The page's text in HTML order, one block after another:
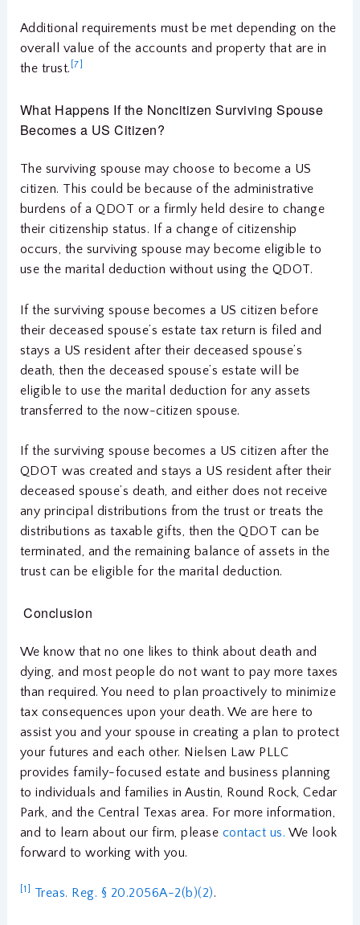
Additional requirements must be met depending on the
overall value of the accounts and property that are in
the trust. [7]
What Happens If the Noncitizen Surviving Spouse
Becomes a US Citizen?
The surviving spouse may choose to become a US
citizen. This could be because of the administrative
burdens of a QDOT or a firmly held desire to change
their citizenship status. If a change of citizenship
occurs, the surviving spouse may become eligible to
use the marital deduction without using the QDOT.
If the surviving spouse becomes a US citizen before
their deceased spouse’s estate tax return is filed and
stays a US resident after their deceased spouse’s
death, then the deceased spouse’s estate will be
eligible to use the marital deduction for any assets
transferred to the now-citizen spouse.
If the surviving spouse becomes a US citizen after the
QDOT was created and stays a US resident after their
deceased spouse’s death, and either does not receive
any principal distributions from the trust or treats the
distributions as taxable gifts, then the QDOT can be
terminated, and the remaining balance of assets in the
trust can be eligible for the marital deduction.
Conclusion
We know that no one likes to think about death and
dying, and most people do not want to pay more taxes
than required. You need to plan proactively to minimize
tax consequences upon your death. We are here to
assist you and your spouse in creating a plan to protect
your futures and each other. Nielsen Law PLLC
provides family-focused estate and business planning
to individuals and families in Austin, Round Rock, Cedar
Park, and the Central Texas area. For more information,
and to learn about our firm, please contact us. We look
forward to working with you.
[1] Treas. Reg. § 20.2056A-2(b)(2).